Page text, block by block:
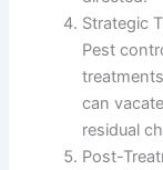
Strategic
Pest
can
residual
Post-